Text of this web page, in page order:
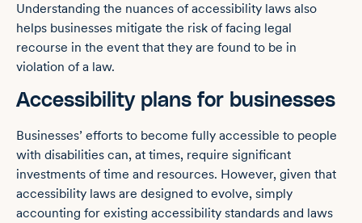
Understanding the nuances of accessibility laws also
helps businesses mitigate the risk of facing legal
recourse in the event that they are found to be in
violation of a law.
Accessibility plans for businesses
Businesses’ efforts to become fully accessible to people
with disabilities can, at times, require significant
investments of time and resources. However, given that
accessibility laws are designed to evolve, simply
accounting for existing accessibility standards and laws